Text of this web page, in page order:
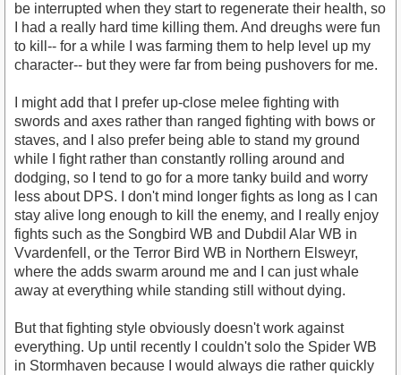
be interrupted when they start to regenerate their health, so
I had a really hard time killing them. And dreughs were fun
to kill-- for a while I was farming them to help level up my
character-- but they were far from being pushovers for me.
I might add that I prefer up-close melee fighting with
swords and axes rather than ranged fighting with bows or
staves, and I also prefer being able to stand my ground
while I fight rather than constantly rolling around and
dodging, so I tend to go for a more tanky build and worry
less about DPS. I don't mind longer fights as long as I can
stay alive long enough to kill the enemy, and I really enjoy
fights such as the Songbird WB and Dubdil Alar WB in
Vvardenfell, or the Terror Bird WB in Northern Elsweyr,
where the adds swarm around me and I can just whale
away at everything while standing still without dying.
But that fighting style obviously doesn't work against
everything. Up until recently I couldn't solo the Spider WB
in Stormhaven because I would always die rather quickly